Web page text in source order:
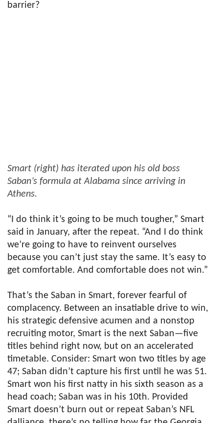
barrier?
Smart (right) has iterated upon his old boss
Saban’s formula at Alabama since arriving in
Athens.
“I do think it’s going to be much tougher,” Smart
said in January, after the repeat. “And I do think
we’re going to have to reinvent ourselves
because you can’t just stay the same. It’s easy to
get comfortable. And comfortable does not win.”
That’s the Saban in Smart, forever fearful of
complacency. Between an insatiable drive to win,
his strategic defensive acumen and a nonstop
recruiting motor, Smart is the next Saban—five
titles behind right now, but on an accelerated
timetable. Consider: Smart won two titles by age
47; Saban didn’t capture his first until he was 51.
Smart won his first natty in his sixth season as a
head coach; Saban was in his 10th. Provided
Smart doesn’t burn out or repeat Saban’s NFL